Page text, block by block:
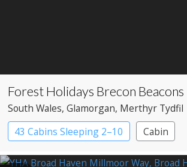
Forest Holidays Brecon Beacons
South Wales, Glamorgan, Merthyr Tydfil
43 Cabins Sleeping 2–10
Cabin